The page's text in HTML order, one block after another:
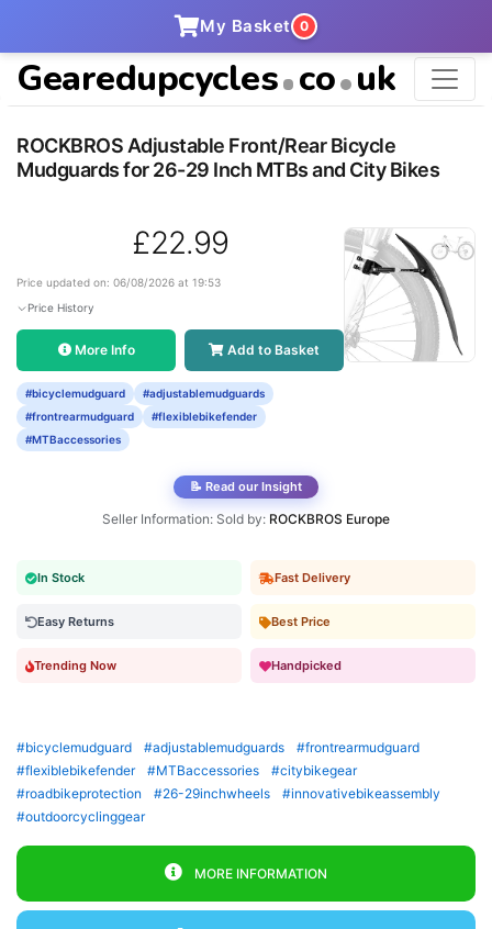
My Basket 0
Gearedupcycles co uk
ROCKBROS Adjustable Front/Rear Bicycle
Mudguards for 26-29 Inch MTBs and City Bikes
£22.99
Price updated on: 06/08/2026 at 19:53
Price History
More Info Add to Basket
#bicyclemudguard
#adjustablemudguards
#frontrearmudguard
#flexiblebikefender
#MTBaccessories
📝 Read our Insight
Seller Information: Sold by: ROCKBROS Europe
In Stock Fast Delivery
Easy Returns Best Price
Trending Now Handpicked
#bicyclemudguard #adjustablemudguards
#frontrearmudguard
#flexiblebikefender
#MTBaccessories
#citybikegear
#roadbikeprotection
#26-29inchwheels
#innovativebikeassembly
#outdoorcyclinggear
MORE INFORMATION